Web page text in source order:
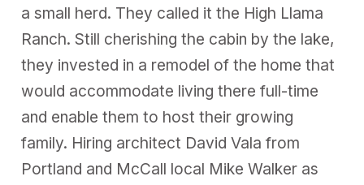
a small herd. They called it the High Llama
Ranch. Still cherishing the cabin by the lake,
they invested in a remodel of the home that
would accommodate living there full-time
and enable them to host their growing
family. Hiring architect David Vala from
Portland and McCall local Mike Walker as